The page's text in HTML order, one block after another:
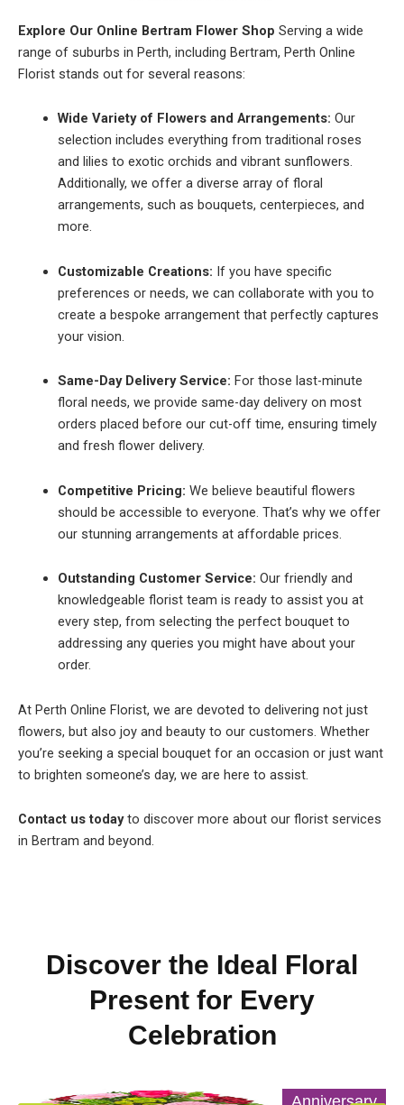
Explore Our Online Bertram Flower Shop Serving a wide
range of suburbs in Perth, including Bertram, Perth Online
Florist stands out for several reasons:
Wide Variety of Flowers and Arrangements: Our
selection includes everything from traditional roses
and lilies to exotic orchids and vibrant sunflowers.
Additionally, we offer a diverse array of floral
arrangements, such as bouquets, centerpieces, and
more.
Customizable Creations: If you have specific
preferences or needs, we can collaborate with you to
create a bespoke arrangement that perfectly captures
your vision.
Same-Day Delivery Service: For those last-minute
floral needs, we provide same-day delivery on most
orders placed before our cut-off time, ensuring timely
and fresh flower delivery.
Competitive Pricing: We believe beautiful flowers
should be accessible to everyone. That’s why we offer
our stunning arrangements at affordable prices.
Outstanding Customer Service: Our friendly and
knowledgeable florist team is ready to assist you at
every step, from selecting the perfect bouquet to
addressing any queries you might have about your
order.
At Perth Online Florist, we are devoted to delivering not just
flowers, but also joy and beauty to our customers. Whether
you’re seeking a special bouquet for an occasion or just want
to brighten someone’s day, we are here to assist.
Contact us todayto discover more about our florist services
in Bertram and beyond.
Discover the Ideal Floral
Present for Every
Celebration
Anniversary